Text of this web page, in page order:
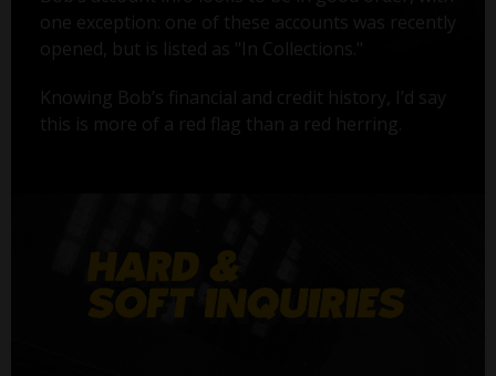
one exception: one of these accounts was recently
opened, but is listed as "In Collections."
Knowing Bob’s financial and credit history, I’d say
this is more of a red flag than a red herring.